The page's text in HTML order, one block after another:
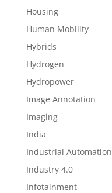
Housing
Human Mobility
Hybrids
Hydrogen
Hydropower
Image Annotation
Imaging
India
Industrial Automation
Industry 4.0
Infotainment